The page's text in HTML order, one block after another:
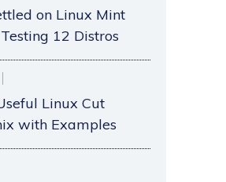
on Linux Mint
12 Distros
Linux Cut
with Examples